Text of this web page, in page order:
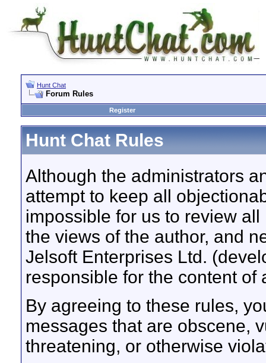
Hunt Chat
Forum Rules
Register
Hunt Chat Rules
Although the administrators
attempt to keep all
impossible for us to review
the views of the author, and
Jelsoft Enterprises Ltd.
responsible for the content of
By agreeing to these rules,
messages that are obscene,
threatening, or otherwise